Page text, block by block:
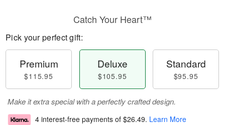
Catch Your Heart™
Pick your perfect gift:
Premium
$115.95
Deluxe
$105.95
Standard
$95.95
Make it extra special with a perfectly crafted design.
4 interest-free payments of $26.49. Learn More